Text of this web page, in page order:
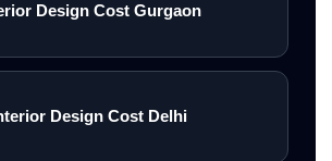
Design Cost Gurgaon
Design Cost Delhi